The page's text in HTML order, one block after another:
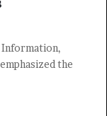
Information,
the
updates!